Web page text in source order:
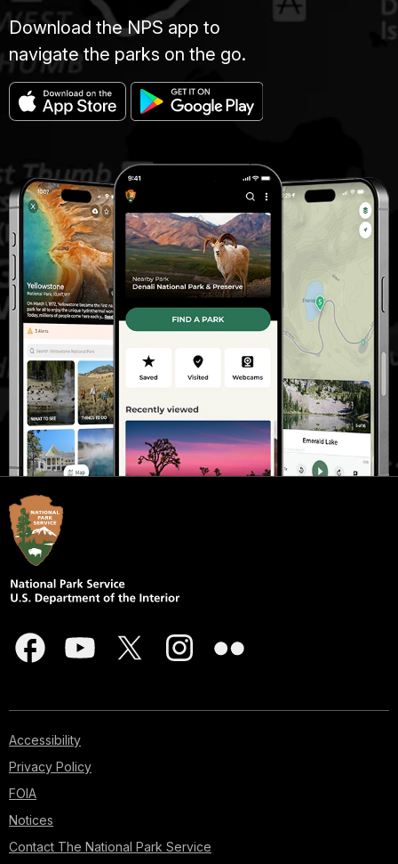
Download the NPS app to
navigate the parks on the go.
Accessibility
Privacy Policy
FOIA
Notices
Contact The National Park Service